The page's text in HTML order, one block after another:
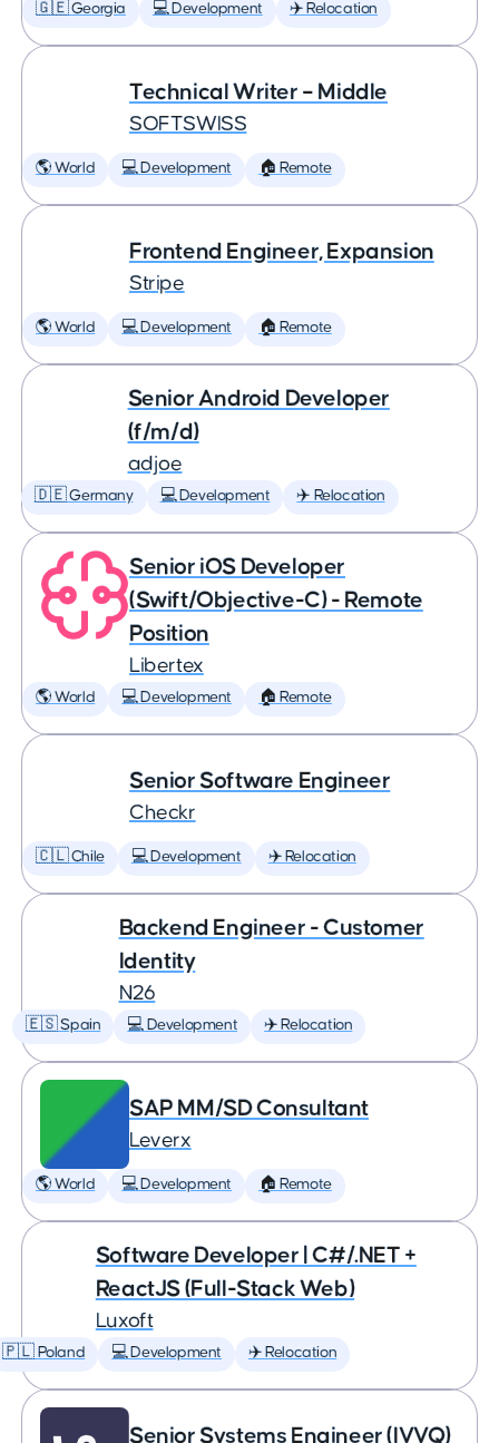
🇬🇪 Georgia 💻 Development ✈️ Relocation
Technical Writer – Middle
SOFTSWISS
🌎 World 💻 Development 🏠 Remote
Frontend Engineer, Expansion
Stripe
🌎 World 💻 Development 🏠 Remote
Senior Android Developer
(f/m/d)
adjoe
🇩🇪 Germany 💻 Development ✈️ Relocation
Senior iOS Developer
(Swift/Objective-C) - Remote
Position
Libertex
🌎 World 💻 Development 🏠 Remote
Senior Software Engineer
Checkr
🇨🇱 Chile 💻 Development ✈️ Relocation
Backend Engineer - Customer
Identity
N26
🇪🇸 Spain 💻 Development ✈️ Relocation
SAP MM/SD Consultant
Leverx
🌎 World 💻 Development 🏠 Remote
Software Developer | C#/.NET +
ReactJS (Full-Stack Web)
Luxoft
🇵🇱 Poland 💻 Development ✈️ Relocation
Senior Systems Engineer (IVVQ)